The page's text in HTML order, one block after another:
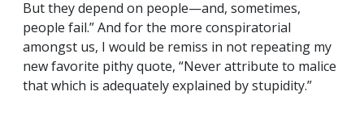
But they depend on people—and, sometimes,
people fail.” And for the more conspiratorial
amongst us, I would be remiss in not repeating my
new favorite pithy quote, “Never attribute to malice
that which is adequately explained by stupidity.”